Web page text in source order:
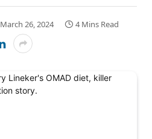
March 26, 2024
4 Mins Read